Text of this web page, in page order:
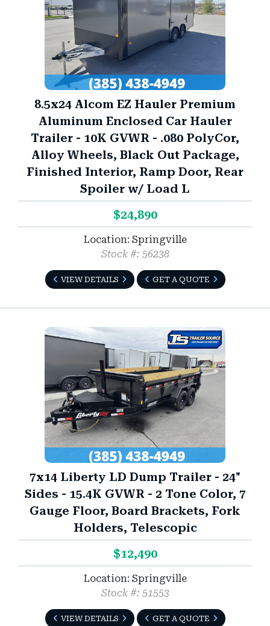
8.5x24 Alcom EZ Hauler Premium
Aluminum Enclosed Car Hauler
Trailer - 10K GVWR - .080 PolyCor,
Alloy Wheels, Black Out Package,
Finished Interior, Ramp Door, Rear
Spoiler w/ Load L
$24,890
Location: Springville
Stock #: 56238
VIEW DETAILS GET A QUOTE
7x14 Liberty LD Dump Trailer - 24"
Sides - 15.4K GVWR - 2 Tone Color, 7
Gauge Floor, Board Brackets, Fork
Holders, Telescopic
$12,490
Location: Springville
Stock #: 51553
VIEW DETAILS GET A QUOTE